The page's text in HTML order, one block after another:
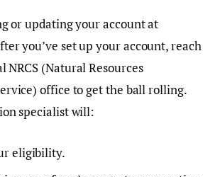
or updating your account at
you’ve set up your account, reach
NRCS (Natural Resources
office to get the ball rolling.
specialist will:
eligibility.